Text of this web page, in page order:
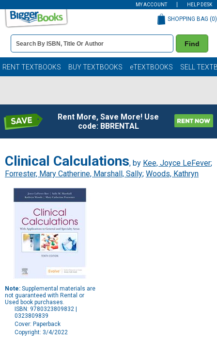
MY ACCOUNT HELP DESK
Book
Details
Search
Bar
Find
SHOPPING BAG (0)
RENT TEXTBOOKS BUY TEXTBOOKS eTEXTBOOKS SELL
Rent More, Save More! Use
code: BBRENTAL
Clinical Calculations, by Kee, Joyce LeFever;
Forrester, Mary Catherine, Marshall, Sally; Woods, Kathryn
Note: Supplemental materials are
not guaranteed with Rental or
Used book purchases.
ISBN: 9780323809832 |
0323809839
Cover: Paperback
Copyright: 3/4/2022